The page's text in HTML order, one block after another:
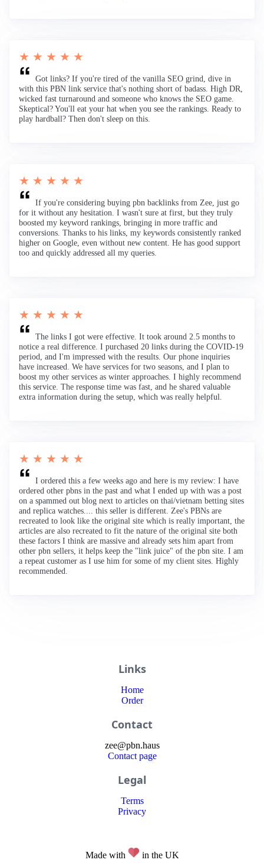
★ ★ ★ ★ ★
Got links? If you're tired of the vanilla SEO grind, dive in
with this PBN link service that's nothing short of badass. High DR,
wicked fast turnaround and someone who knows the SEO game.
Skeptical? You'll eat your hat when you see the rankings. Ready to
play hardball? Then don't sleep on this.
★ ★ ★ ★ ★
If you're considering buying pbn backlinks from Zee, just go
for it without any hesitation. I wasn't sure at first, but they truly
boosted my keyword rankings, bringing in more traffic and
conversions. Thanks to his links, my keywords consistently ranked
higher on Google, even without new content. He has good support
too and quickly addressed all my queries.
★ ★ ★ ★ ★
The links I got were effective. It took around 2.5 months to
notice a real difference. I purchased 20 links during the COVID-19
period, and I'm impressed with the results. Our phone inquiries
have increased. We have services for two seasons, and I plan to
boost my other services as winter approaches. I highly recommend
this service. The response time was fast, and he shared valuable
extra information during the setup, which was really helpful.
★ ★ ★ ★ ★
I ordered this a few weeks ago and here is my review: I have
ordered other pbns in the past and what I ended up with was a post
on a spammed out blog next to articles on thai/vietnam betting sites
and replica watches.... this seller is different. Zee's PBNs are
recreated to look like the original site which is really important, the
articles are also recreated to fit the nature of the original site both
these factors I think are massive and already sets him apart from
other pbn sellers, it helps keep the "link juice" of the pbn site. I am
a repeat customer as I use him for some of my client sites. Highly
recommended.
Links
Home
Order
Contact
zee@pbn.haus
Contact page
Legal
Terms
Privacy
Made with in the UK